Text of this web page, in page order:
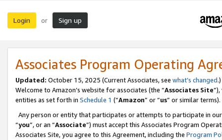
Login or Sign up
Associates Program Operating
Updated: October 15, 2025 (Current Associates, see what’s changed.)
Welcome to Amazon’s website for associates (the “Associates Site
entities as set forth in Schedule 1 (“Amazon” or “us” or similar terms).
Any person or entity that participates or attempts to participate in
“you”, or an “Associate”) must accept this Associates Program
Associates Site, you agree to this Agreement, including the Program